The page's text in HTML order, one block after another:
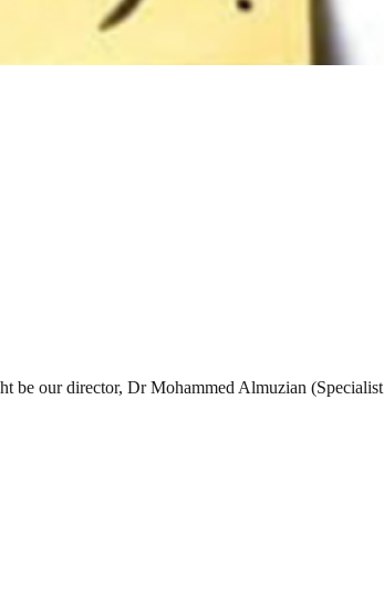
be our director, Dr Mohammed Almuzian (Specialist